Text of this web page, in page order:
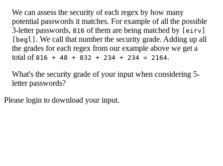
We can assess the security of each regex by how many
potential passwords it matches. For example of all the possible
3-letter passwords, 816 of them are being matched by
[eirv]
[begl] . We call that number the security grade. Adding up all
the grades for each regex from our example above we get a
total of 816 + 48 + 832 + 234 + 234 = 2164.
What's the security grade of your input when considering 5-
letter passwords?
Please login to download your input.